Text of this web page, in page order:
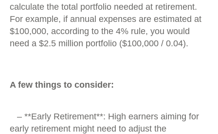
calculate the total portfolio needed at retirement.
For example, if annual expenses are estimated at
$100,000, according to the 4% rule, you would
need a $2.5 million portfolio ($100,000 / 0.04).
A few things to consider:
– **Early Retirement**: High earners aiming for
early retirement might need to adjust the